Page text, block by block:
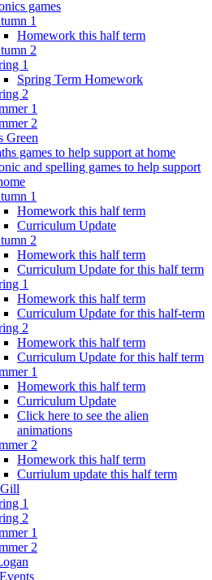
games
1
Homework this half term
2
1
Spring Term Homework
2
1
2
Green
games to help support at home
and spelling games to help support
1
Homework this half term
Curriculum Update
2
Homework this half term
Curriculum Update for this half term
1
Homework this half term
Curriculum Update for this half-term
2
Homework this half term
Curriculum Update for this half term
1
Homework this half term
Curriculum Update
Click here to see the alien
animations
2
Homework this half term
Curriulum update this half term
1
2
1
2